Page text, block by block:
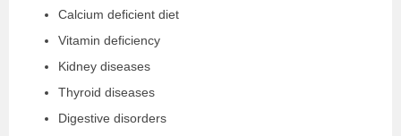
Calcium deficient diet
Vitamin deficiency
Kidney diseases
Thyroid diseases
Digestive disorders